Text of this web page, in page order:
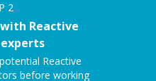
2
Reactive
Reactive
before working